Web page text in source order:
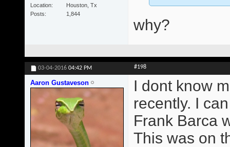
Location
Houston, Tx
Posts
1,844
why?
03-04-2016 04:42 PM #198
Aaron Gustaveson
I dont know
recently. I
Frank Barca
This was on